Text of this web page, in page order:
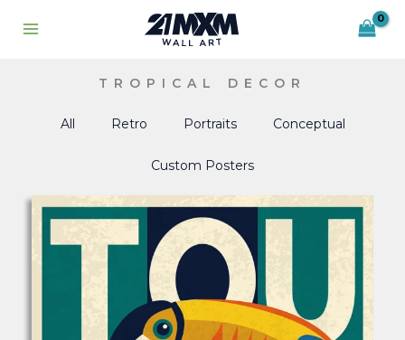
TROPICAL DECOR
All Retro Portraits Conceptual
Custom Posters